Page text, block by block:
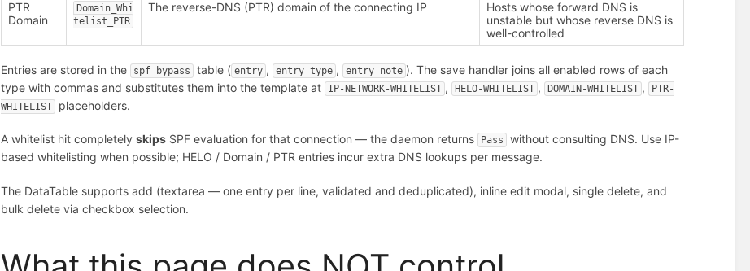
PTR
Domain
Domain_Whi
telist_PTR
The reverse-DNS (PTR) domain of the connecting IP
Hosts whose forward DNS is
unstable but whose reverse DNS is
well-controlled
Entries are stored in the spf_bypass table ( entry , entry_type , entry_note ). The save handler joins all enabled rows of each
type with commas and substitutes them into the template at
IP-NETWORK-WHITELIST , HELO-WHITELIST , DOMAIN-WHITELIST ,
PTR-
WHITELIST
placeholders.
A whitelist hit completelyskips SPF evaluation for that connection — the daemon returns Pass
without consulting DNS. Use IP-
based whitelisting when possible; HELO / Domain / PTR entries incur extra DNS lookups per message.
The DataTable supports add (textarea — one entry per line, validated and deduplicated), inline edit modal, single delete, and
bulk delete via checkbox selection.